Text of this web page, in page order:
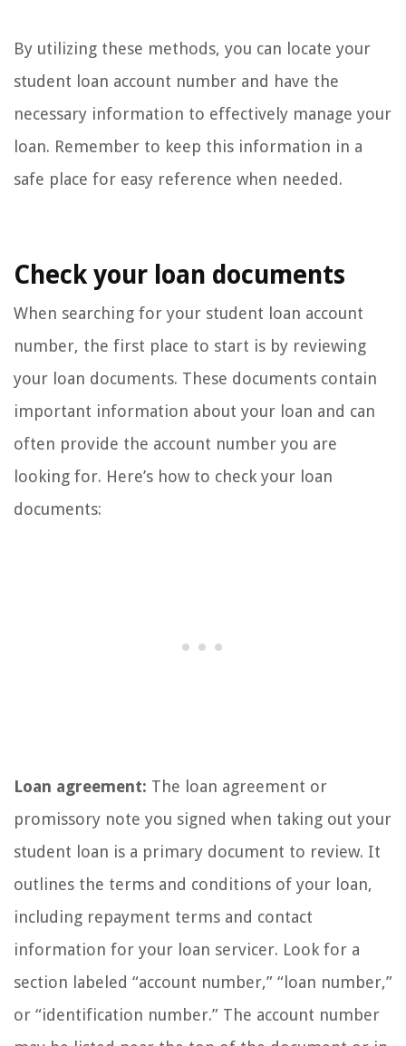
By utilizing these methods, you can locate your
student loan account number and have the
necessary information to effectively manage your
loan. Remember to keep this information in a
safe place for easy reference when needed.
Check your loan documents
When searching for your student loan account
number, the first place to start is by reviewing
your loan documents. These documents contain
important information about your loan and can
often provide the account number you are
looking for. Here’s how to check your loan
documents:
Loan agreement: The loan agreement or
promissory note you signed when taking out your
student loan is a primary document to review. It
outlines the terms and conditions of your loan,
including repayment terms and contact
information for your loan servicer. Look for a
section labeled “account number,” “loan number,”
or “identification number.” The account number